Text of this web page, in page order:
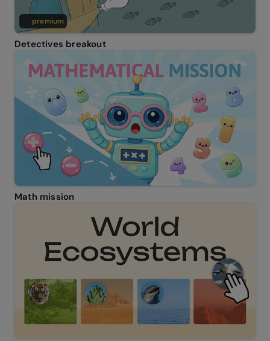
premium
Detectives breakout
Math mission